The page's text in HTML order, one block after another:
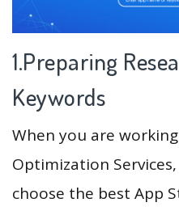
1.Preparing
Keywords
When you are
Optimization
choose the best App